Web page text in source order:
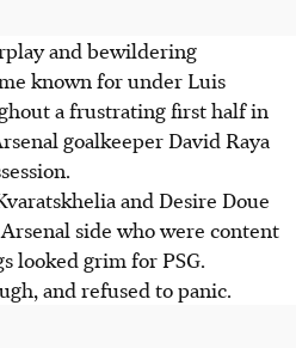
and bewildering
known for under Luis
a frustrating first half in
goalkeeper David Raya
and Desire Doue
side who were content
looked grim for PSG.
and refused to panic.